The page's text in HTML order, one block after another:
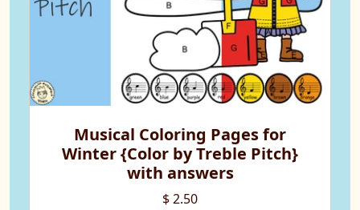
Musical Coloring Pages for
Winter {Color by Treble Pitch}
with answers
$ 2.50